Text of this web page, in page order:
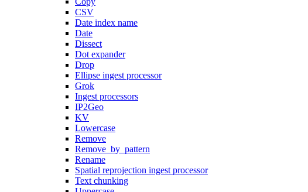
CSV
Date index name
Date
Dissect
Dot expander
Drop
Ellipse ingest processor
Grok
Ingest processors
IP2Geo
KV
Lowercase
Remove
Remove_by_pattern
Rename
Spatial reprojection ingest processor
Text chunking